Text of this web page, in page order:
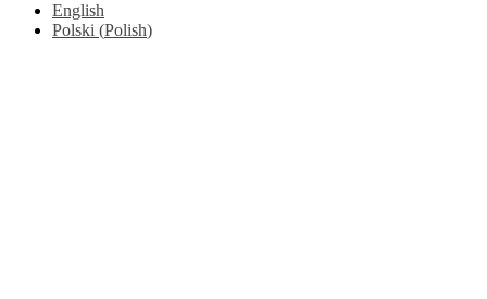
English
Polski (Polish)